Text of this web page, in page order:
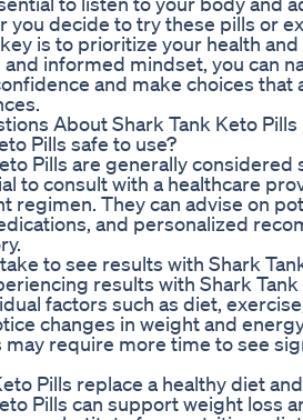
you decide to try these pills or
is to prioritize your health
informed mindset, you can
and make choices that
About Shark Tank Keto Pills
Pills safe to use?
Pills are generally considered
to consult with a healthcare
regimen. They can advise on
and personalized
to see results with Shark
results with Shark Tank
factors such as diet,
changes in weight and
may require more time to see
Pills replace a healthy diet
Pills can support weight loss